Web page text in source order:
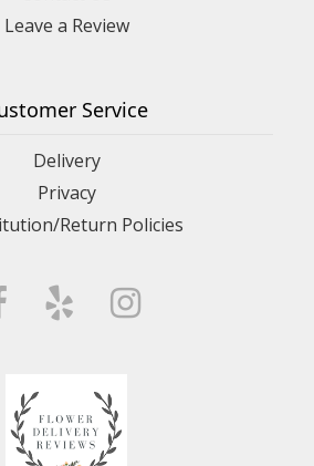
Leave a Review
Service
Delivery
Privacy
Return Policies